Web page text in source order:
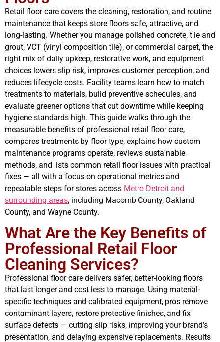
Retail floor care covers the cleaning, restoration, and routine
maintenance that keeps store floors safe, attractive, and
long-lasting. Whether you manage polished concrete, tile and
grout, VCT (vinyl composition tile), or commercial carpet, the
right mix of daily upkeep, restorative work, and equipment
choices lowers slip risk, improves customer perception, and
reduces lifecycle costs. Facility teams learn how to match
treatments to materials, build preventive schedules, and
evaluate greener options that cut downtime while keeping
hygiene standards high. This guide walks through the
measurable benefits of professional retail floor care,
compares treatments by floor type, explains how custom
maintenance programs operate, reviews sustainable
methods, and lists common retail floor issues with practical
fixes — all with a focus on operational metrics and
repeatable steps for stores across Metro Detroit and
surrounding areas, including Macomb County, Oakland
County, and Wayne County.
What Are the Key Benefits of
Professional Retail Floor
Cleaning Services?
Professional floor care delivers safer, better-looking floors
that last longer and cost less to manage. Using material-
specific techniques and calibrated equipment, pros remove
contaminant layers, restore protective finishes, and fix
surface defects — cutting slip risks, improving your brand’s
presentation, and delaying expensive replacements. Results